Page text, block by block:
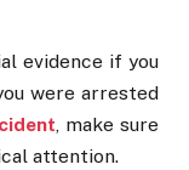
evidence if you
were arrested
, make sure
attention.